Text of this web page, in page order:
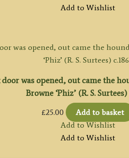
Add to Wishlist
door was opened, out came the
Browne ‘Phiz’ (R. S. Surtees)
£25.00
Add to basket
Add to Wishlist
Add to Wishlist